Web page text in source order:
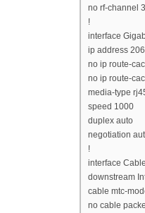
no rf-channel
!
interface
ip address
no ip route-
no ip route-
media-type
speed 1000
duplex auto
negotiation
!
interface
downstream
cable mtc-
no cable